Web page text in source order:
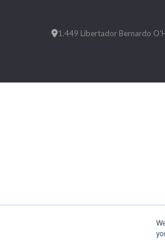
1.449 Libertador Bernardo